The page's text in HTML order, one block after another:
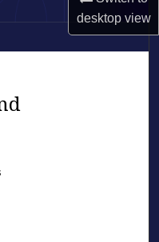
desktopview
Network™